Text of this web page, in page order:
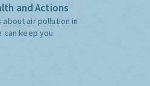
and Actions
air pollution in
can keep you